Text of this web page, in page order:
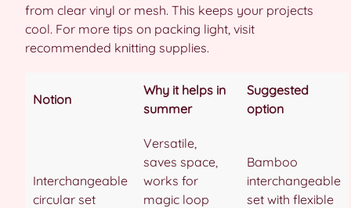
from clear vinyl or mesh. This keeps your projects
cool. For more tips on packing light, visit
recommended knitting supplies.
Notion
Why it helps in
summer
Suggested
option
Interchangeable
circular set
Versatile,
saves space,
works for
magic loop
Bamboo
interchangeable
set with flexible